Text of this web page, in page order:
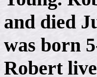
and died
was born
Robert